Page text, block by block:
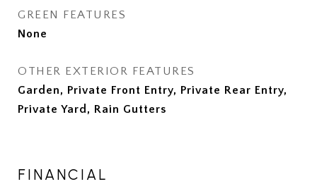
GREEN FEATURES
None
OTHER EXTERIOR FEATURES
Garden, Private Front Entry, Private Rear Entry,
Private Yard, Rain Gutters
FINANCIAL